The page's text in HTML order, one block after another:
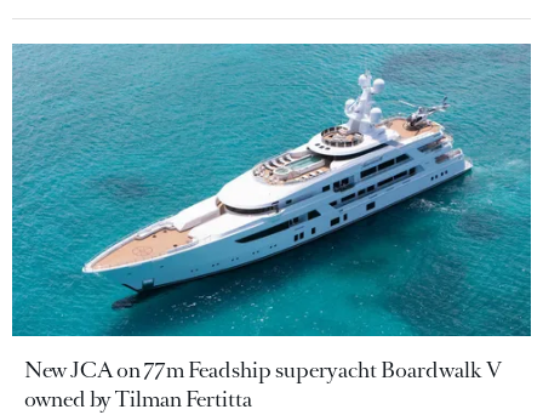
New JCA on 77m Feadship superyacht Boardwalk V
owned by Tilman Fertitta